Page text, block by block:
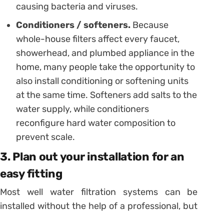
causing bacteria and viruses.
Conditioners / softeners. Because
whole-house filters affect every faucet,
showerhead, and plumbed appliance in the
home, many people take the opportunity to
also install conditioning or softening units
at the same time. Softeners add salts to the
water supply, while conditioners
reconfigure hard water composition to
prevent scale.
3. Plan out your installation for an
easy fitting
Most well water filtration systems can be
installed without the help of a professional, but